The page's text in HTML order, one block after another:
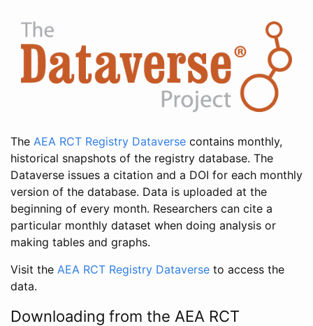
The AEA RCT Registry Dataverse contains monthly,
historical snapshots of the registry database. The
Dataverse issues a citation and a DOI for each monthly
version of the database. Data is uploaded at the
beginning of every month. Researchers can cite a
particular monthly dataset when doing analysis or
making tables and graphs.
Visit the AEA RCT Registry Dataverse to access the
data.
Downloading from the AEA RCT